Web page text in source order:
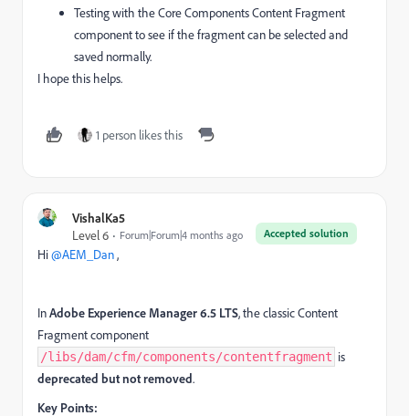
Testing with the Core Components Content Fragment
component to see if the fragment can be selected and
saved normally.
I hope this helps.
1 person likes this
VishalKa5
Accepted solution
Level 6 Forum|Forum|4 months ago
Hi ​@AEM_Dan,
InAdobe Experience Manager 6.5 LTS, the classic Content
Fragment component
/libs/dam/cfm/components/contentfragment is
deprecated but not removed.
Key Points: